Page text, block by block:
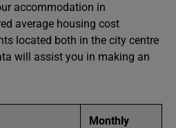
accommodation in
average housing cost
located both in the city centre
will assist you in making an
Monthly